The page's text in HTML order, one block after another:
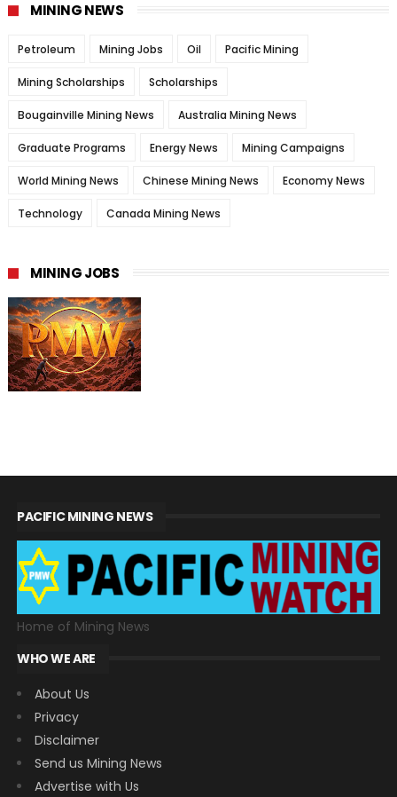
MINING NEWS
Petroleum Mining Jobs Oil Pacific Mining
Mining Scholarships Scholarships
Bougainville Mining News Australia Mining News
Graduate Programs Energy News Mining Campaigns
World Mining News Chinese Mining News Economy News
Technology Canada Mining News
MINING JOBS
PACIFIC MINING NEWS
Home of Mining News
WHO WE ARE
About Us
Privacy
Disclaimer
Send us Mining News
Advertise with Us